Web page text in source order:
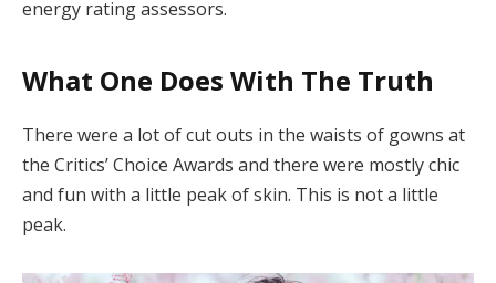
energy rating assessors.
What One Does With The Truth
There were a lot of cut outs in the waists of gowns at
the Critics’ Choice Awards and there were mostly chic
and fun with a little peak of skin. This is not a little
peak.